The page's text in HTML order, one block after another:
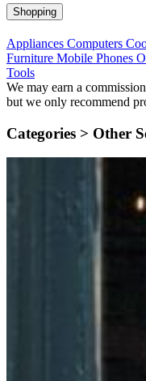
Shopping
Appliances Computers
Furniture Mobile Phones
Tools
We may earn a
but we only recommend
Categories > Other